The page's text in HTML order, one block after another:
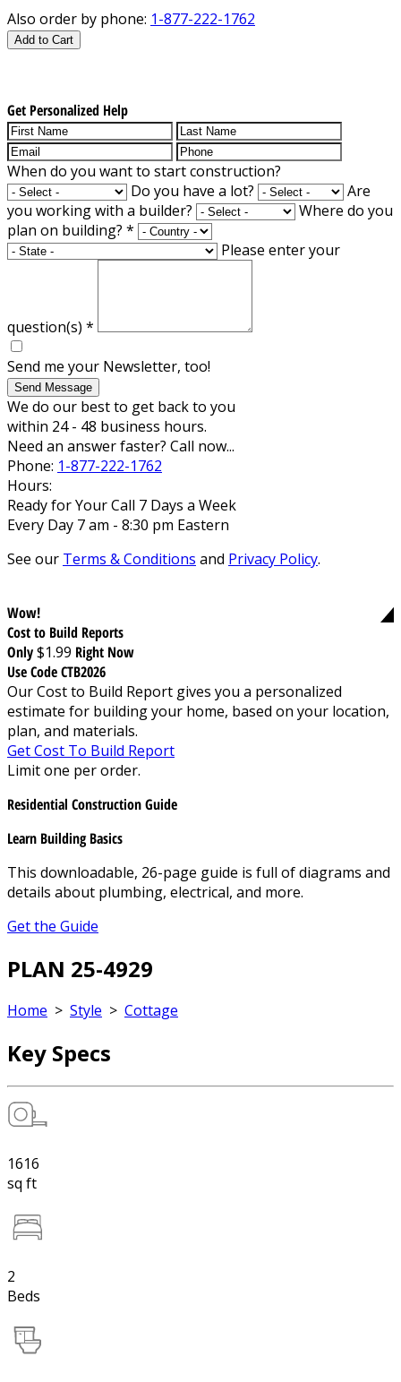
Also order by phone: 1-877-222-1762
Add to Cart
Get Personalized Help
When do you want to start construction?
Do you have a lot?
Are
you working with a builder?
Where do you
plan on building? *
Please enter your
question(s) *
Send me your Newsletter, too!
Send Message
We do our best to get back to you
within 24 - 48 business hours.
Need an answer faster? Call now...
Phone: 1-877-222-1762
Hours:
Ready for Your Call 7 Days a Week
Every Day 7 am - 8:30 pm Eastern
See our Terms & Conditions and Privacy Policy.
Wow!
Cost to Build Reports
Only$1.99 Right Now
Use Code CTB2026
Our Cost to Build Report gives you a personalized
estimate for building your home, based on your location,
plan, and materials.
Get Cost To Build Report
Limit one per order.
Residential Construction Guide
Learn Building Basics
This downloadable, 26-page guide is full of diagrams and
details about plumbing, electrical, and more.
Get the Guide
PLAN 25-4929
Home > Style > Cottage
Key Specs
1616
sq ft
2
Beds